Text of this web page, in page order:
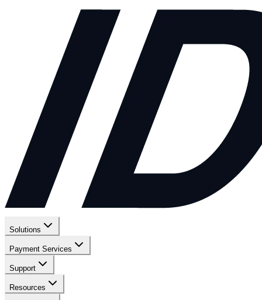
Solutions
Payment Services
Support
Resources